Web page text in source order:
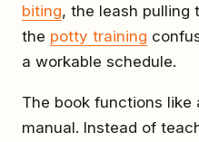
biting, the leash pulling
the potty training
a workable schedule.
The book functions like
manual. Instead of